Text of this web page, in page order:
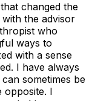
changed the
the advisor
who
ways to
with a sense
I have always
sometimes be
opposite. I